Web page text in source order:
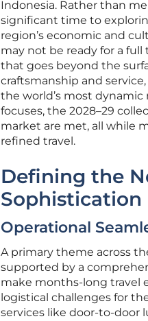
Indonesia. Rather than
significant time to
region’s economic and
may not be ready for a
that goes beyond the
craftsmanship and
the world’s most
focuses, the 2028–29
market are met, all while
refined travel.
Defining the
Sophistication
Operational
A primary theme across
supported by a
make months-long travel
logistical challenges for
services like door-to-door